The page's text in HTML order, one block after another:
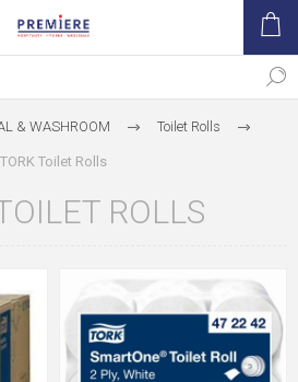
& WASHROOM Toilet Rolls
TORK Toilet Rolls
ROLLS